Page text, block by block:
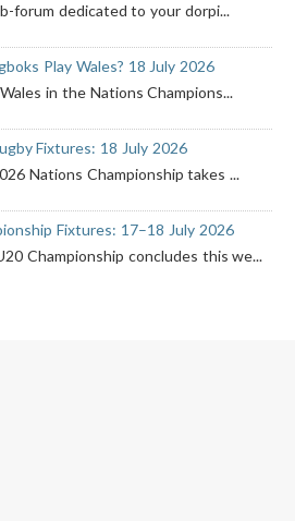
forum dedicated to your dorpi...
Play Wales? 18 July 2026
in the Nations Champions...
Fixtures: 18 July 2026
Nations Championship takes ...
Fixtures: 17–18 July 2026
Championship concludes this we...